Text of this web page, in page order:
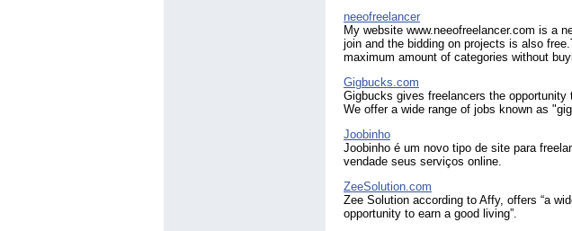
neeofreelancer
My website www.neeofreelancer.com is a
join and the bidding on projects is also
maximum amount of categories without
Gigbucks.com
Gigbucks gives freelancers the
We offer a wide range of jobs known as
Joobinho
Joobinho é um novo tipo de site para
vendade seus serviços online.
ZeeSolution.com
Zee Solution according to Affy, offers “a
opportunity to earn a good living”.